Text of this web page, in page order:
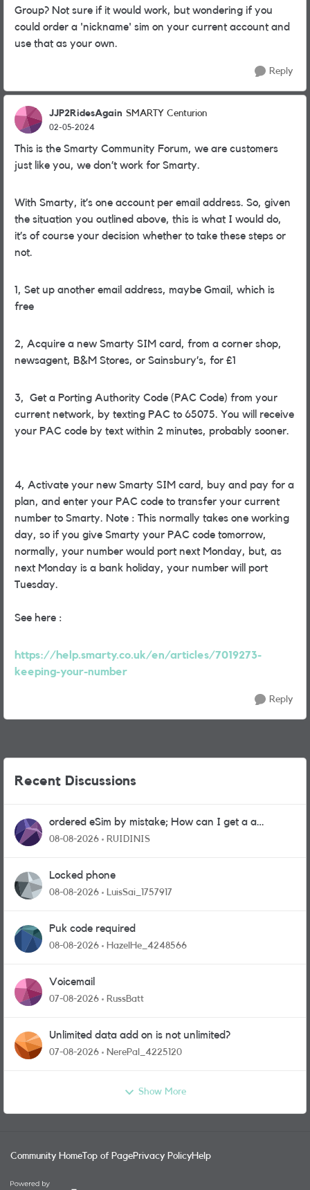
Group? Not sure if it would work, but wondering if you
could order a 'nickname' sim on your current account and
use that as your own.
Reply
JJP2RidesAgain SMARTY Centurion
02-05-2024
This is the Smarty Community Forum, we are customers
just like you, we don’t work for Smarty.
With Smarty, it’s one account per email address. So, given
the situation you outlined above, this is what I would do,
it’s of course your decision whether to take these steps or
not.
1, Set up another email address, maybe Gmail, which is
free
2, Acquire a new Smarty SIM card, from a corner shop,
newsagent, B&M Stores, or Sainsbury’s, for £1
3, Get a Porting Authority Code (PAC Code) from your
current network, by texting PAC to 65075. You will receive
your PAC code by text within 2 minutes, probably sooner.
4, Activate your new Smarty SIM card, buy and pay for a
plan, and enter your PAC code to transfer your current
number to Smarty. Note : This normally takes one working
day, so if you give Smarty your PAC code tomorrow,
normally, your number would port next Monday, but, as
next Monday is a bank holiday, your number will port
Tuesday.
See here :
https://help.smarty.co.uk/en/articles/7019273-
keeping-your-number
Reply
Recent Discussions
ordered eSim by mistake; How can I get a a
physical sim card?
08-08-2026 RUIDINIS
Locked phone
08-08-2026 LuisSai_1757917
Puk code required
08-08-2026 HazelHe_4248566
Voicemail
07-08-2026 RussBatt
Unlimited data add on is not unlimited?
07-08-2026 NerePal_4225120
Show More
Community Home Top of PagePrivacy PolicyHelp